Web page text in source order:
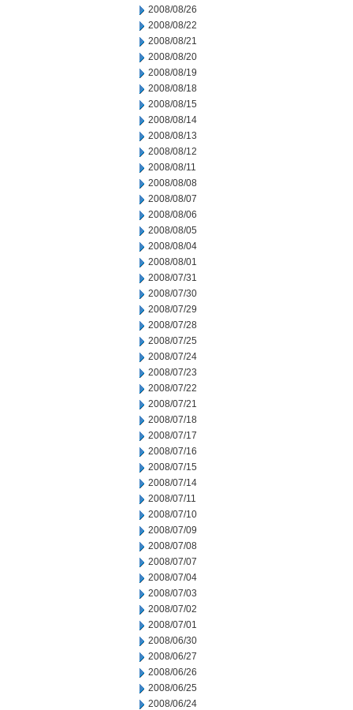
2008/08/26
2008/08/22
2008/08/21
2008/08/20
2008/08/19
2008/08/18
2008/08/15
2008/08/14
2008/08/13
2008/08/12
2008/08/11
2008/08/08
2008/08/07
2008/08/06
2008/08/05
2008/08/04
2008/08/01
2008/07/31
2008/07/30
2008/07/29
2008/07/28
2008/07/25
2008/07/24
2008/07/23
2008/07/22
2008/07/21
2008/07/18
2008/07/17
2008/07/16
2008/07/15
2008/07/14
2008/07/11
2008/07/10
2008/07/09
2008/07/08
2008/07/07
2008/07/04
2008/07/03
2008/07/02
2008/07/01
2008/06/30
2008/06/27
2008/06/26
2008/06/25
2008/06/24